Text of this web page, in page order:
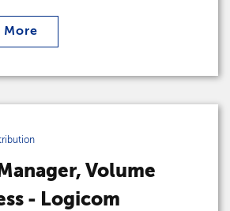
More
Volume
- Logicom